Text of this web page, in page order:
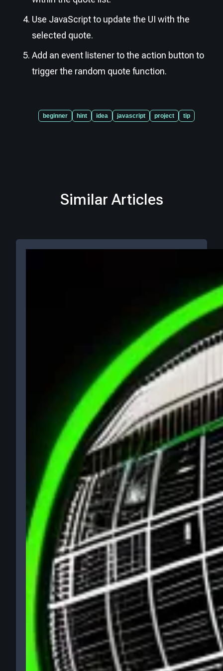
Use JavaScript to update the UI with the
selected quote.
Add an event listener to the action button to
trigger the random quote function.
beginner hint idea javascript project tip
Similar Articles